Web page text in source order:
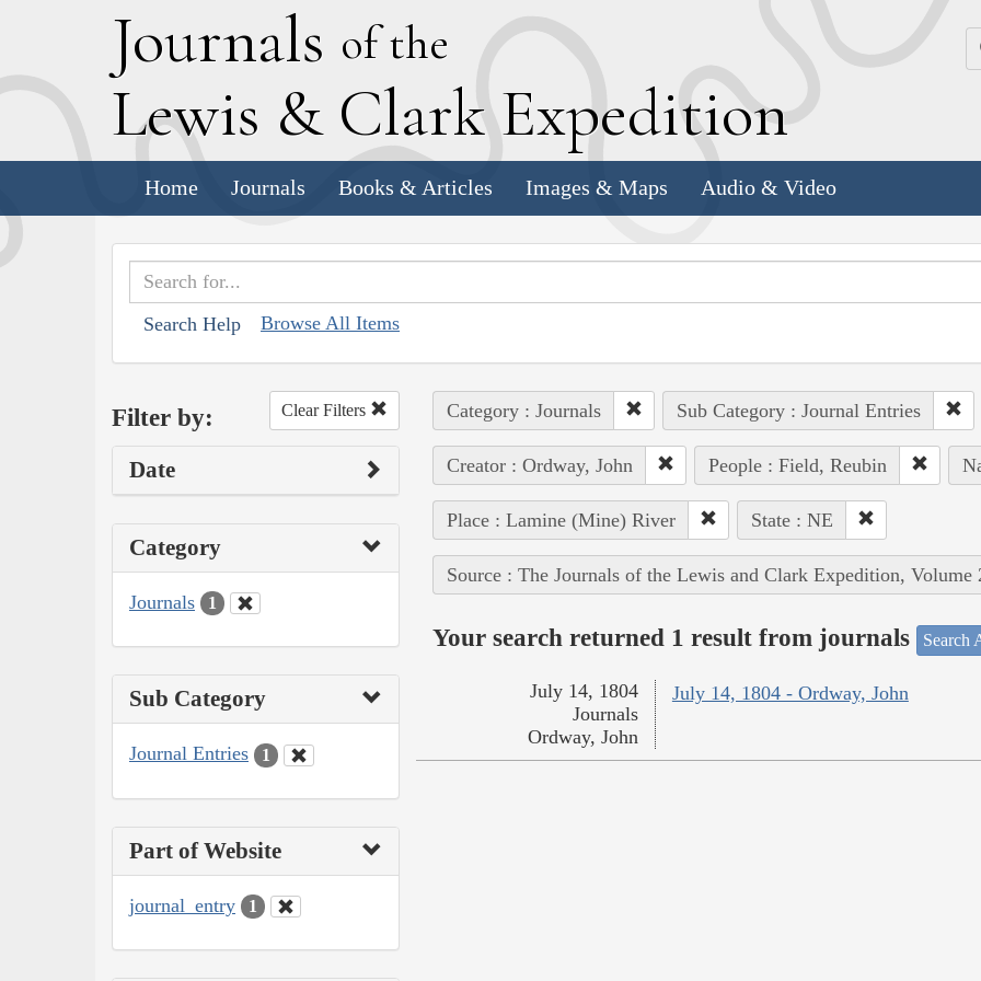
Journals of the
Lewis & Clark Expedition
Home Journals Books & Articles Images & Maps Audio & Video
Search Help Browse All Items
Filter by: Clear Filters
Date
Category
Journals 1
Sub Category
Journal Entries 1
Part of Website
journal_entry 1
Category : Journals Sub Category : Journal Entries
Creator : Ordway, John People : Field, Reubin
Place : Lamine (Mine) River State : NE
Source : The Journals of the Lewis and Clark Expedition, Volume
Your search returned 1 result from journals Search
July 14, 1804 - Ordway, John
July 14, 1804
Journals
Ordway, John